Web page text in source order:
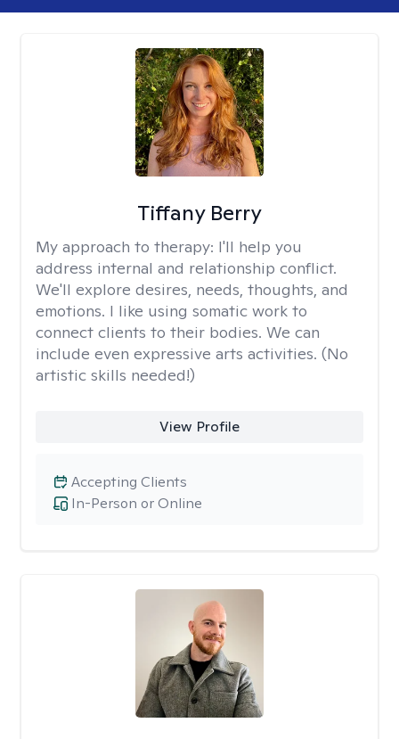
Tiffany Berry
My approach to therapy: I'll help you
address internal and relationship conflict.
We'll explore desires, needs, thoughts, and
emotions. I like using somatic work to
connect clients to their bodies. We can
include even expressive arts activities. (No
artistic skills needed!)
View Profile
In-Person or Online
Accepting Clients